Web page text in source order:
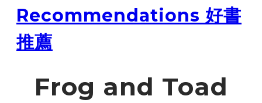
Recommendations 好書
推薦
Frog and Toad